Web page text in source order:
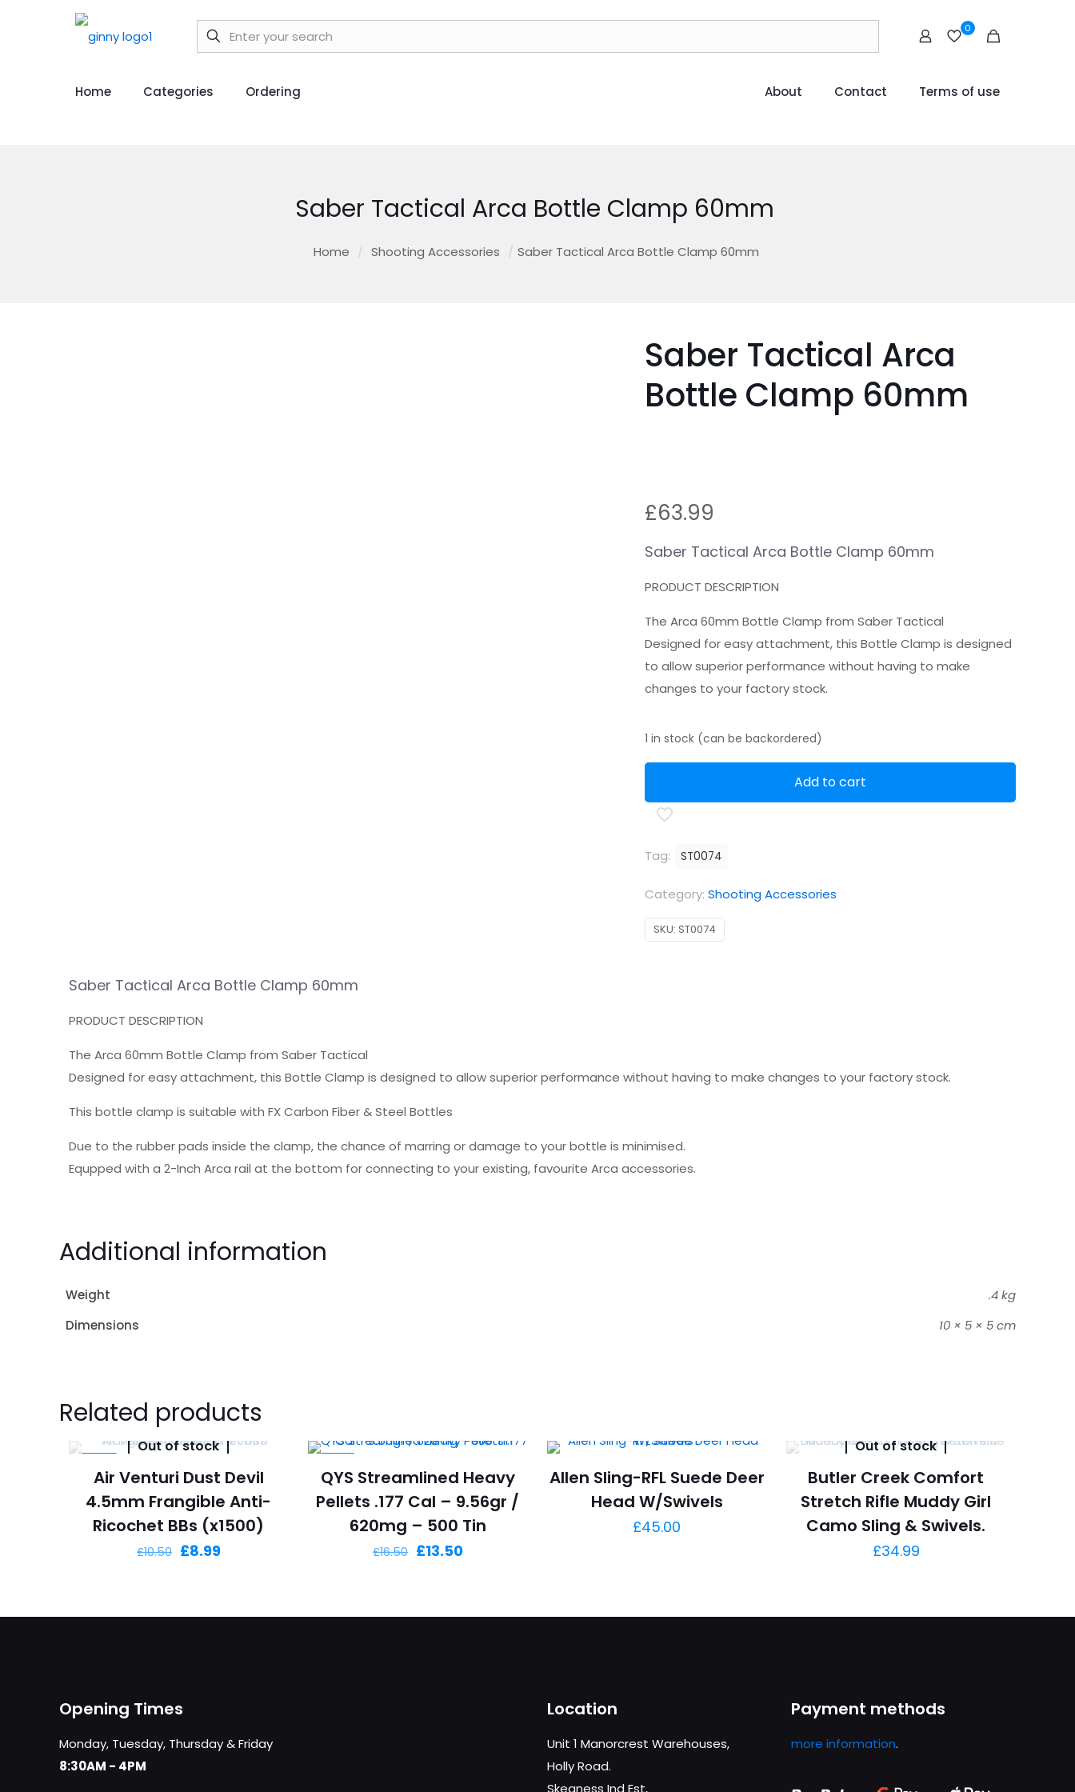
0
Home Categories Ordering About Contact Terms of use
Saber Tactical Arca Bottle Clamp 60mm
Home / Shooting Accessories / Saber Tactical Arca Bottle Clamp 60mm
Saber Tactical Arca
Bottle Clamp 60mm
£63.99
Saber Tactical Arca Bottle Clamp 60mm
PRODUCT DESCRIPTION
The Arca 60mm Bottle Clamp from Saber Tactical
Designed for easy attachment, this Bottle Clamp is designed
to allow superior performance without having to make
changes to your factory stock.
1 in stock (can be backordered)
Add to cart
Tag: ST0074
Category: Shooting Accessories
SKU: ST0074
Saber Tactical Arca Bottle Clamp 60mm
PRODUCT DESCRIPTION
The Arca 60mm Bottle Clamp from Saber Tactical
Designed for easy attachment, this Bottle Clamp is designed to allow superior performance without having to make changes to your factory stock.
This bottle clamp is suitable with FX Carbon Fiber & Steel Bottles
Due to the rubber pads inside the clamp, the chance of marring or damage to your bottle is minimised.
Equpped with a 2-Inch Arca rail at the bottom for connecting to your existing, favourite Arca accessories.
Additional information
Weight
.4 kg
Dimensions
10 × 5 × 5 cm
Related products
Out of stock
Air Venturi Dust Devil
4.5mm Frangible Anti-
Ricochet BBs (x1500)
£10.50 Original
£10.50.
£8.99Current
£8.99.
QYS Streamlined Heavy
Pellets .177 Cal – 9.56gr /
620mg – 500 Tin
£16.50 Original
£16.50.
£13.50Current
£13.50.
Allen Sling-RFL Suede Deer
Head W/Swivels
£45.00
Out of stock
Butler Creek Comfort
Stretch Rifle Muddy Girl
Camo Sling & Swivels.
£34.99
Opening Times
Monday, Tuesday, Thursday & Friday
8:30AM - 4PM
Location
Unit 1 Manorcrest Warehouses,
Holly Road.
Skegness Ind Est,
Payment methods
more information.